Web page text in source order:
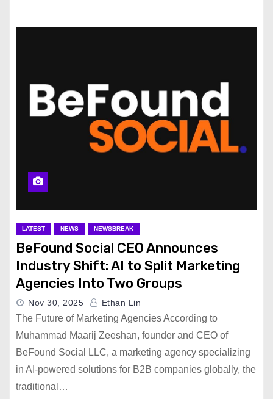
LATEST NEWS NEWSBREAK
BeFound Social CEO Announces
Industry Shift: AI to Split Marketing
Agencies Into Two Groups
Nov 30, 2025 Ethan Lin
The Future of Marketing Agencies According to
Muhammad Maarij Zeeshan, founder and CEO of
BeFound Social LLC, a marketing agency specializing
in AI-powered solutions for B2B companies globally, the
traditional…